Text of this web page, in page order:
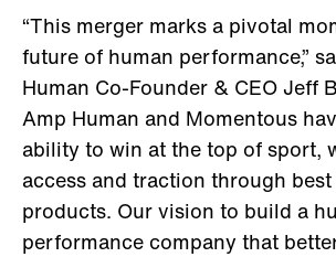
“This merger marks a pivotal
future of human performance,”
Human Co-Founder & CEO Jeff
Amp Human and Momentous
ability to win at the top of sport,
access and traction through
products. Our vision to build a
performance company that